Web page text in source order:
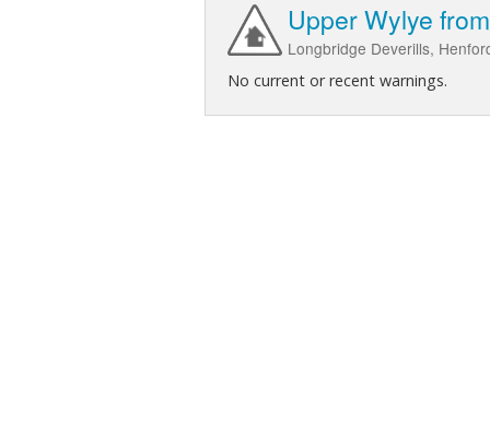
Upper Wylye
Longbridge Deverills,
No current or recent warnings.